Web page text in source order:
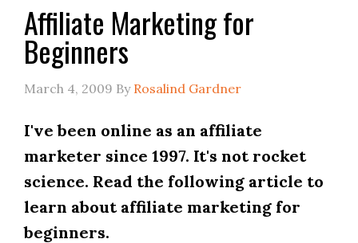
Affiliate Marketing for
Beginners
March 4, 2009 By Rosalind Gardner
I've been online as an affiliate
marketer since 1997. It's not rocket
science. Read the following article to
learn about affiliate marketing for
beginners.